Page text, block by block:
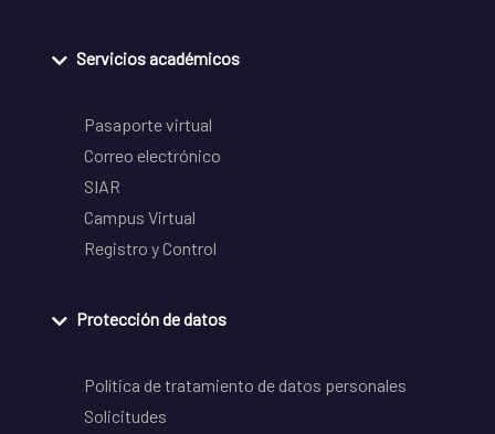
Servicios académicos
Pasaporte virtual
Correo electrónico
SIAR
Campus Virtual
Registro y Control
Protección de datos
Política de tratamiento de datos personales
Solicitudes